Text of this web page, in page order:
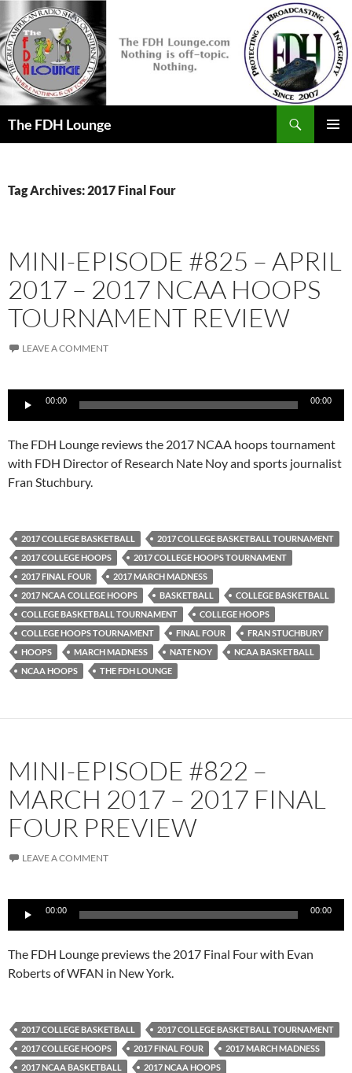
to
content
The FDH Lounge
Tag Archives: 2017 Final Four
MINI-EPISODE #825 – APRIL
2017 – 2017 NCAA HOOPS
TOURNAMENT REVIEW
LEAVE A COMMENT
Audio
Player
00:00 00:00
The FDH Lounge reviews the 2017 NCAA hoops tournament
with FDH Director of Research Nate Noy and sports journalist
Fran Stuchbury.
2017 COLLEGE BASKETBALL
2017 COLLEGE BASKETBALL TOURNAMENT
2017 COLLEGE HOOPS
2017 COLLEGE HOOPS TOURNAMENT
2017 FINAL FOUR
2017 MARCH MADNESS
2017 NCAA COLLEGE HOOPS
BASKETBALL
COLLEGE BASKETBALL
COLLEGE BASKETBALL TOURNAMENT
COLLEGE HOOPS
COLLEGE HOOPS TOURNAMENT
FINAL FOUR
FRAN STUCHBURY
HOOPS
MARCH MADNESS NATE NOY
NCAA BASKETBALL
NCAA HOOPS
THE FDH LOUNGE
MINI-EPISODE #822 –
MARCH 2017 – 2017 FINAL
FOUR PREVIEW
LEAVE A COMMENT
Audio
Player
00:00 00:00
The FDH Lounge previews the 2017 Final Four with Evan
Roberts of WFAN in New York.
2017 COLLEGE BASKETBALL
2017 COLLEGE BASKETBALL TOURNAMENT
2017 COLLEGE HOOPS
2017 FINAL FOUR
2017 MARCH MADNESS
2017 NCAA BASKETBALL
2017 NCAA HOOPS